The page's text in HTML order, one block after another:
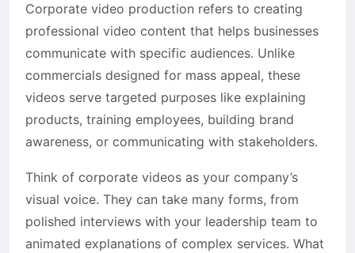
Corporate video production refers to creating
professional video content that helps businesses
communicate with specific audiences. Unlike
commercials designed for mass appeal, these
videos serve targeted purposes like explaining
products, training employees, building brand
awareness, or communicating with stakeholders.
Think of corporate videos as your company’s
visual voice. They can take many forms, from
polished interviews with your leadership team to
animated explanations of complex services. What